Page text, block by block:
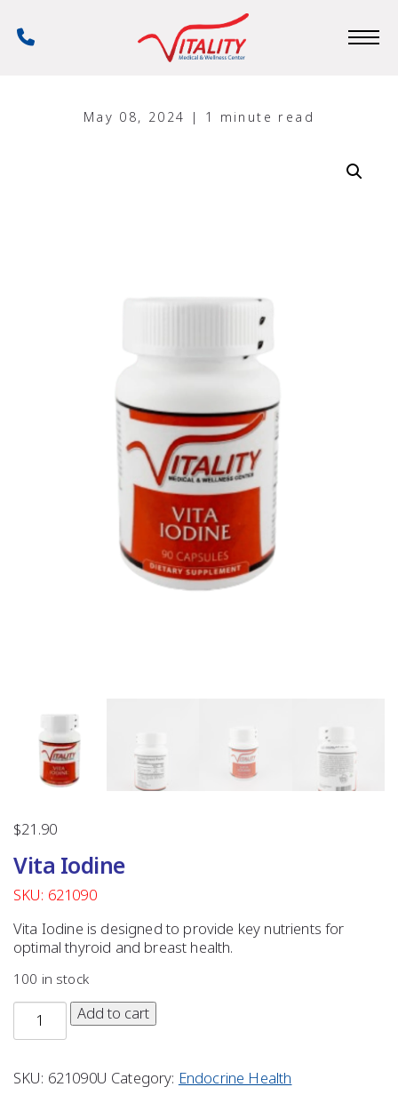
main
May 08, 2024 | 1 minute read
$21.90
Vita Iodine
SKU: 621090
Vita Iodine is designed to provide key nutrients for
optimal thyroid and breast health.
100 in stock
Add to cart
SKU: 621090U Category: Endocrine Health